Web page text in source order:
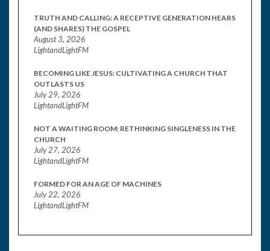
TRUTH AND CALLING: A RECEPTIVE GENERATION HEARS
(AND SHARES) THE GOSPEL
August 3, 2026
LightandLightFM
BECOMING LIKE JESUS: CULTIVATING A CHURCH THAT
OUTLASTS US
July 29, 2026
LightandLightFM
NOT A WAITING ROOM: RETHINKING SINGLENESS IN THE
CHURCH
July 27, 2026
LightandLightFM
FORMED FOR AN AGE OF MACHINES
July 22, 2026
LightandLightFM